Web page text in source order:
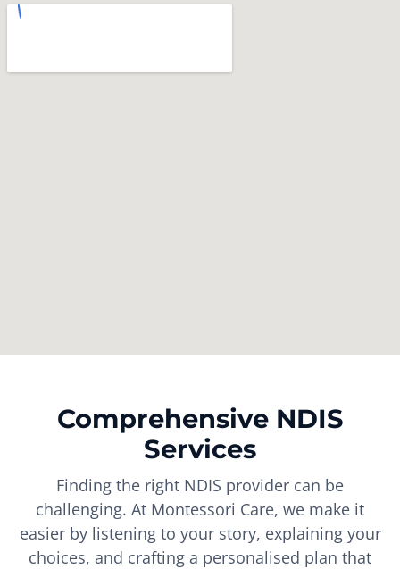
Comprehensive NDIS
Services
Finding the right NDIS provider can be
challenging. At Montessori Care, we make it
easier by listening to your story, explaining your
choices, and crafting a personalised plan that